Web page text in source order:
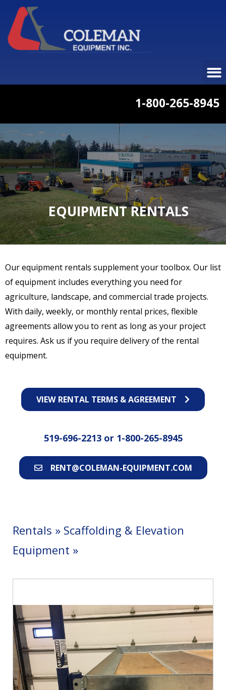
1-800-265-8945
EQUIPMENT RENTALS
Our equipment rentals supplement your toolbox. Our list
of equipment includes everything you need for
agriculture, landscape, and commercial trade projects.
With daily, weekly, or monthly rental prices, flexible
agreements allow you to rent as long as your project
requires. Ask us if you require delivery of the rental
equipment.
VIEW RENTAL TERMS & AGREEMENT
519-696-2213 or 1-800-265-8945
RENT@COLEMAN-EQUIPMENT.COM
Rentals » Scaffolding & Elevation
Equipment »